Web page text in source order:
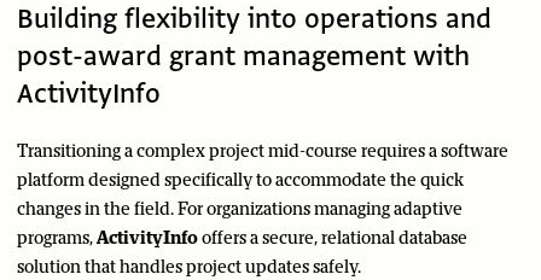
Building flexibility into operations and
post-award grant management with
ActivityInfo
Transitioning a complex project mid-course requires a software
platform designed specifically to accommodate the quick
changes in the field. For organizations managing adaptive
programs,ActivityInfooffers a secure, relational database
solution that handles project updates safely.